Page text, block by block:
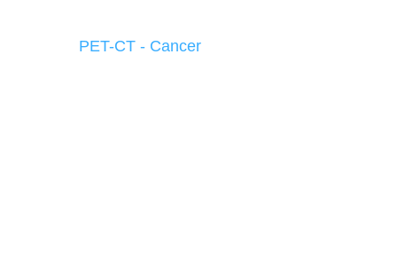
PET-CT - Cancer